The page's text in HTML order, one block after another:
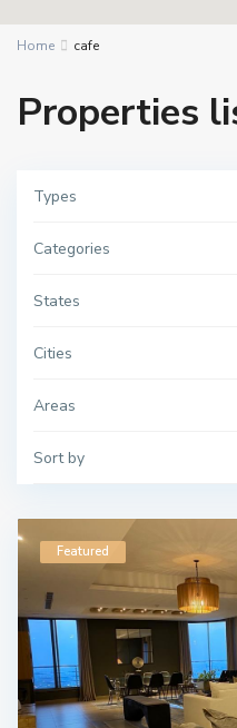
Home cafe
Properties
Types
Categories
States
Cities
Areas
Sort by
Featured